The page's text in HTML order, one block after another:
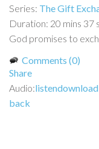
Series: The Gift
Duration: 20 mins 37
God promises to
Comments (0)
Share
Audio:listendownload
back